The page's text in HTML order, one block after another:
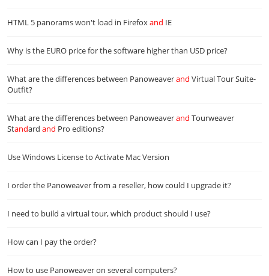
HTML 5 panorams won't load in Firefoxand IE
Why is the EURO price for the software higher than USD price?
What are the differences between Panoweaverand Virtual Tour Suite-
Outfit?
What are the differences between Panoweaverand Tourweaver
Standard and Pro editions?
Use Windows License to Activate Mac Version
I order the Panoweaver from a reseller, how could I upgrade it?
I need to build a virtual tour, which product should I use?
How can I pay the order?
How to use Panoweaver on several computers?